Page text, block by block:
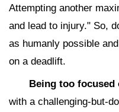
Attempting another
and lead to injury." So,
as humanly possible
on a deadlift.
Being too focused
with a challenging-but-